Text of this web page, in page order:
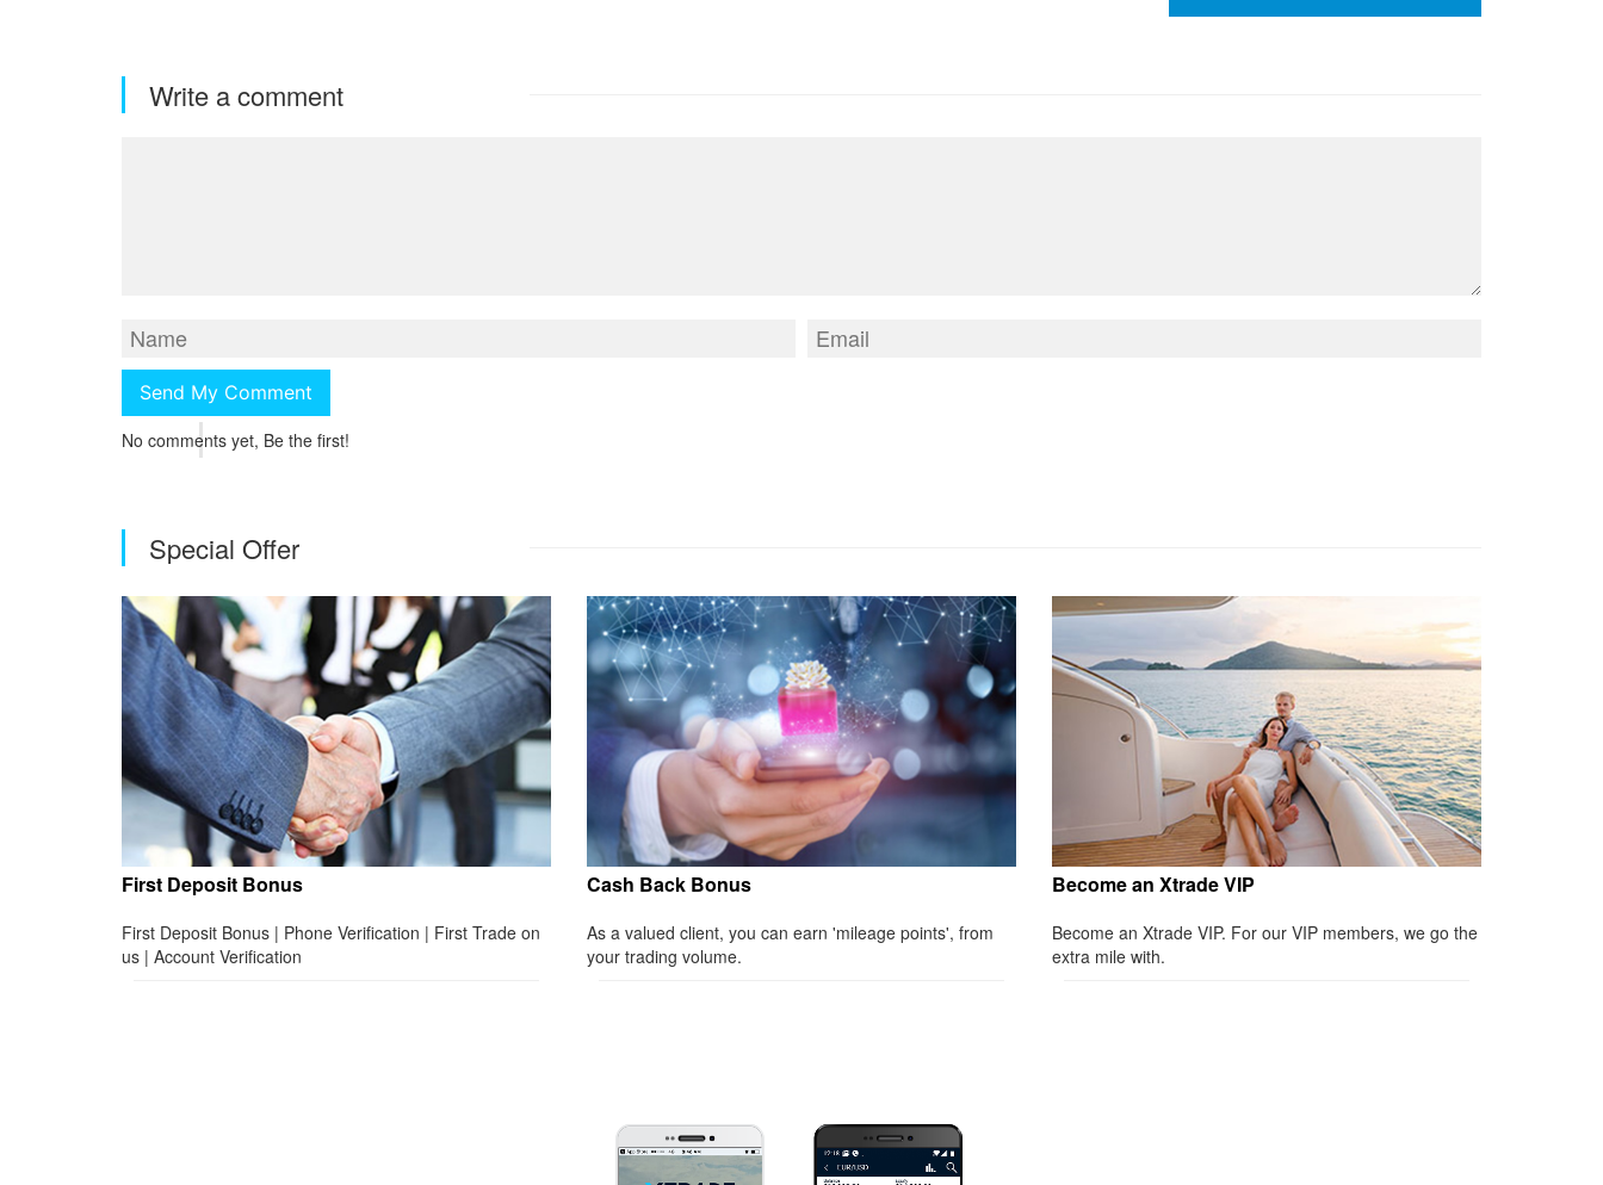
Write a comment
No comments yet, Be the first!
Special Offer
First Deposit Bonus
First Deposit Bonus | Phone Verification | First Trade on
us | Account Verification
Cash Back Bonus
As a valued client, you can earn 'mileage points', from
your trading volume.
Become an Xtrade VIP
Become an Xtrade VIP. For our VIP members, we go the
extra mile with.